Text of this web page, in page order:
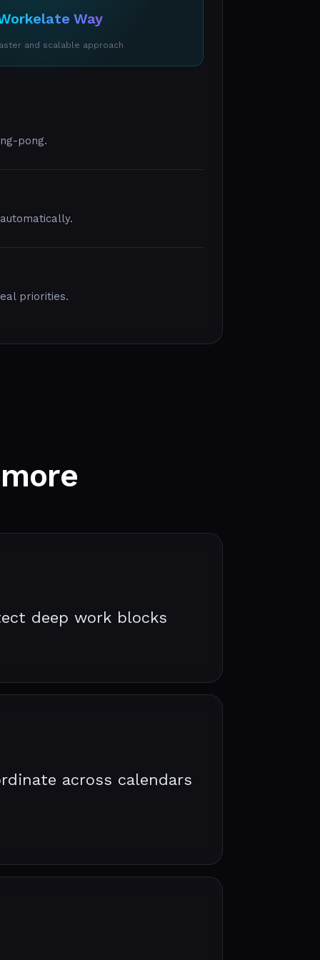
Way
and scalable approach
pong.
priorities.
deep work blocks
across calendars